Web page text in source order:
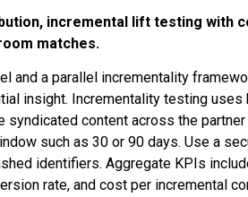
incremental lift testing with
matches.
and a parallel incrementality
insight. Incrementality testing
syndicated content across the
such as 30 or 90 days. Use a
identifiers. Aggregate KPIs
rate, and cost per incremental